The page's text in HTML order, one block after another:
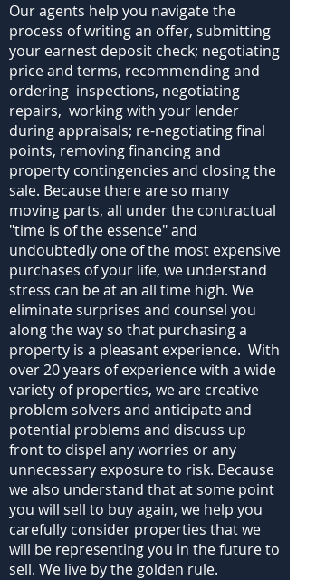
Our agents help you navigate the
process of writing an offer, submitting
your earnest deposit check; negotiating
price and terms, recommending and
ordering inspections, negotiating
repairs, working with your lender
during appraisals; re-negotiating final
points, removing financing and
property contingencies and closing the
sale. Because there are so many
moving parts, all under the contractual
"time is of the essence" and
undoubtedly one of the most expensive
purchases of your life, we understand
stress can be at an all time high. We
eliminate surprises and counsel you
along the way so that purchasing a
property is a pleasant experience. With
over 20 years of experience with a wide
variety of properties, we are creative
problem solvers and anticipate and
potential problems and discuss up
front to dispel any worries or any
unnecessary exposure to risk. Because
we also understand that at some point
you will sell to buy again, we help you
carefully consider properties that we
will be representing you in the future to
sell. We live by the golden rule.